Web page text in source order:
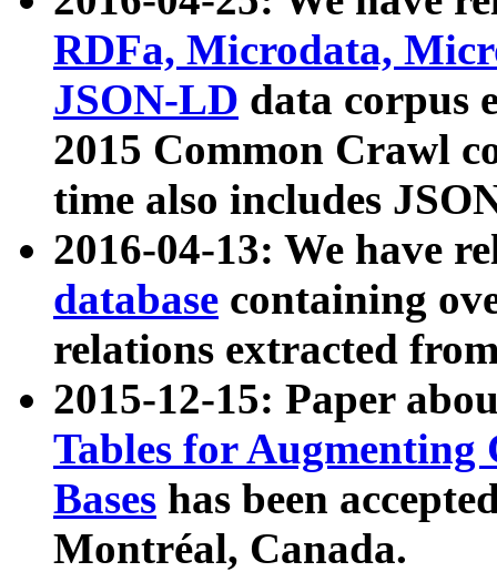
RDFa, Microdata,
JSON-LD data corpus
2015 Common Crawl
time also includes
2016-04-13: We have
database containing
relations extracted
2015-12-15: Paper
Tables for Augmenting
Bases has been
Montréal, Canada.